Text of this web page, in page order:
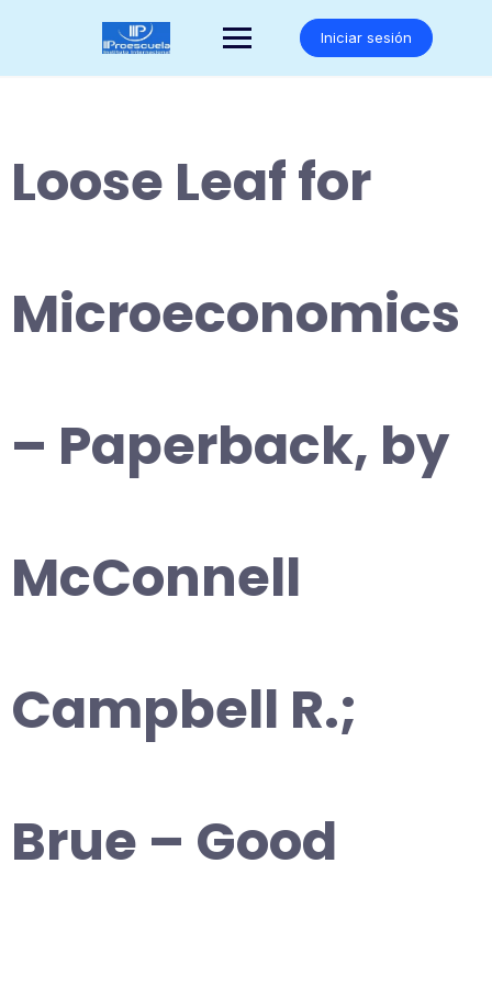
Iniciar sesión
Loose Leaf for
Microeconomics
– Paperback, by
McConnell
Campbell R.;
Brue – Good